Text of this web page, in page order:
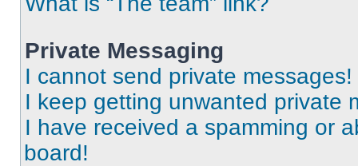
Private Messaging
I cannot send private messages!
I keep getting unwanted private
I have received a spamming or
board!